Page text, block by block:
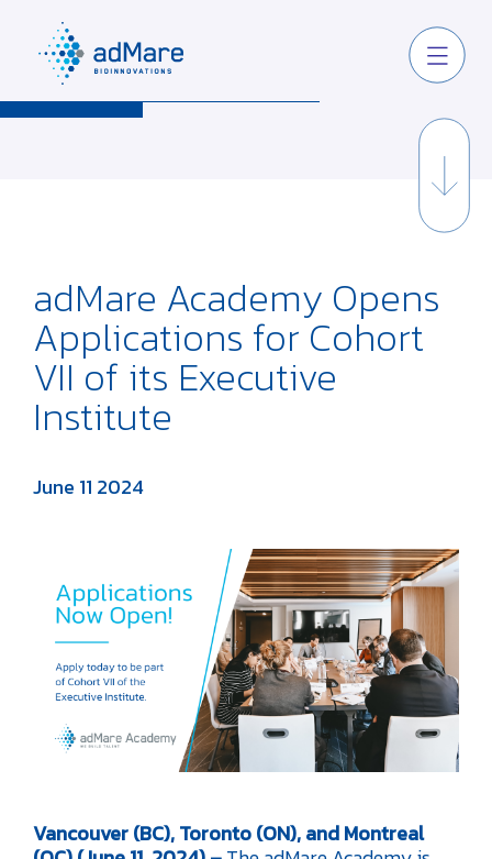
adMare Academy Opens
Applications for Cohort
VII of its Executive
Institute
June 11 2024
Vancouver (BC), Toronto (ON), and Montreal